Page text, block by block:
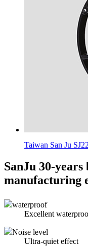
Taiwan San Ju
SanJu 30-
manufacturing
waterproof
Excellent
Noise level
Ultra-quiet effect